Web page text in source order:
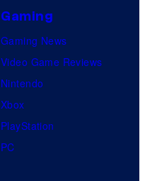
Gaming
Gaming News
Video Game Reviews
Nintendo
Xbox
PlayStation
PC